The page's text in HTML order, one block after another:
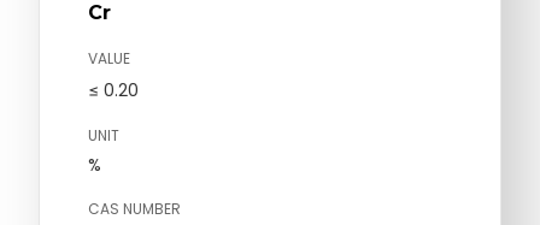
Cr
VALUE
≤ 0.20
UNIT
%
CAS NUMBER